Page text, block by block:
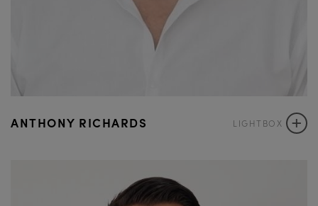
ANTHONY RICHARDS LIGHTBOX +